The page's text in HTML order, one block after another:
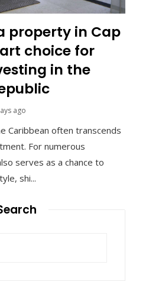
property in Cap
choice for
in the
ago
Caribbean often transcends
For numerous
serves as a chance to
shi...